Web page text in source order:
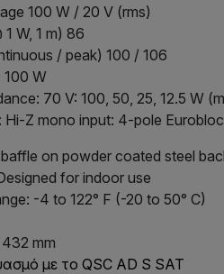
100 W / 20 V (rms)
W, 1 m) 86
/ peak) 100 / 106
100 W
70 V: 100, 50, 25, 12.5
Z mono input: 4-pole
on powder coated steel
for indoor use
-4 to 122° F (-20 to 50° C)
mm
με το QSC AD S SAT